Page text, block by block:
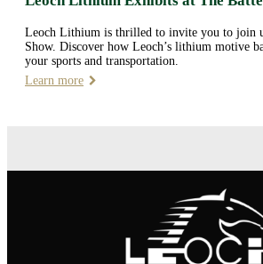
Leoch Lithium is thrilled to invite you to join
Show. Discover how Leoch’s lithium motive
your sports and transportation.
Learn more